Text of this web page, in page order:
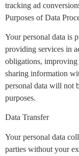
tracking ad
Purposes of Data
Your personal data is
providing services in
obligations, improving
sharing information
personal data will not
purposes.
Data Transfer
Your personal data
parties without your